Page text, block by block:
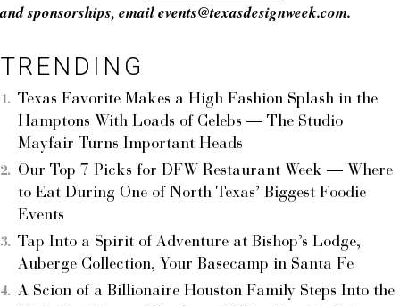
and sponsorships, email events@texasdesignweek.com.
TRENDING
Texas Favorite Makes a High Fashion Splash in the
Hamptons With Loads of Celebs — The Studio
Mayfair Turns Important Heads
Our Top 7 Picks for DFW Restaurant Week — Where
to Eat During One of North Texas’ Biggest Foodie
Events
Tap Into a Spirit of Adventure at Bishop’s Lodge,
Auberge Collection, Your Basecamp in Santa Fe
A Scion of a Billionaire Houston Family Steps Into the